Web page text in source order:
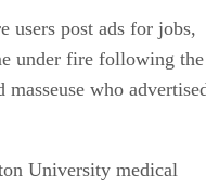
users post ads for jobs,
under fire following the
who
University medical